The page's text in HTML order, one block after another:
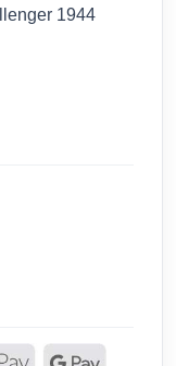
1944